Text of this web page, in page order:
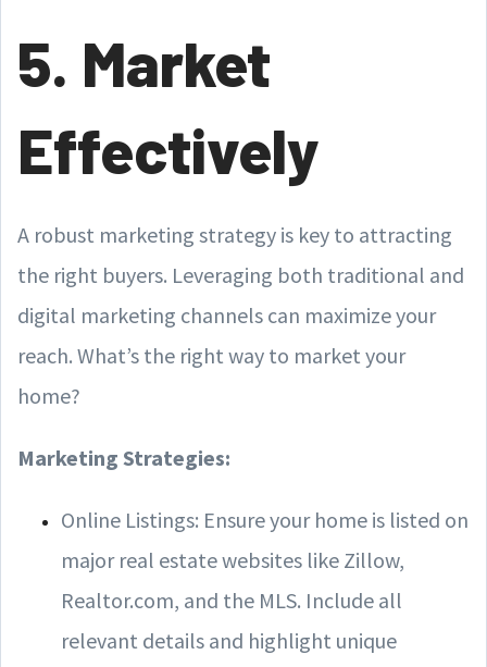
5. Market
Effectively
A robust marketing strategy is key to attracting
the right buyers. Leveraging both traditional and
digital marketing channels can maximize your
reach. What’s the right way to market your
home?
Marketing Strategies:
Online Listings: Ensure your home is listed on
major real estate websites like Zillow,
Realtor.com, and the MLS. Include all
relevant details and highlight unique